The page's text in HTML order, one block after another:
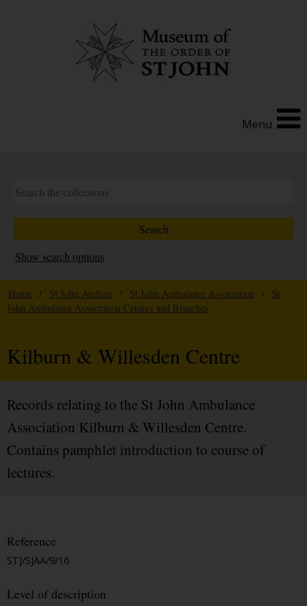
Menu
Show search options
Home / St John Archive / St John Ambulance Association /
St
John Ambulance Association Centres and Branches
Kilburn & Willesden Centre
Records relating to the St John Ambulance
Association Kilburn & Willesden Centre.
Contains pamphlet introduction to course of
lectures.
Reference
STJ/SJAA/9/16
Level of description